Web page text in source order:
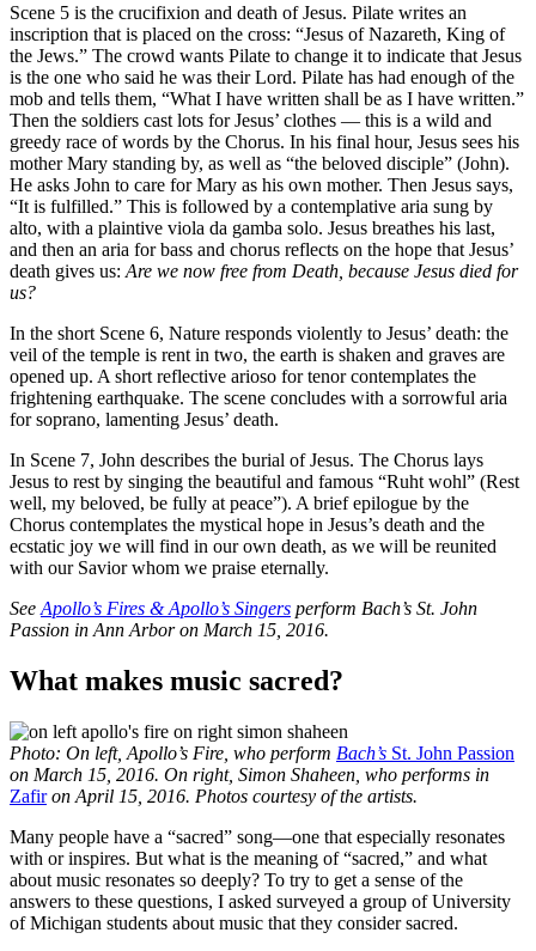
Scene 5 is the crucifixion and death of Jesus. Pilate writes an
inscription that is placed on the cross: “Jesus of Nazareth, King of
the Jews.” The crowd wants Pilate to change it to indicate that Jesus
is the one who said he was their Lord. Pilate has had enough of the
mob and tells them, “What I have written shall be as I have written.”
Then the soldiers cast lots for Jesus’ clothes — this is a wild and
greedy race of words by the Chorus. In his final hour, Jesus sees his
mother Mary standing by, as well as “the beloved disciple” (John).
He asks John to care for Mary as his own mother. Then Jesus says,
“It is fulfilled.” This is followed by a contemplative aria sung by
alto, with a plaintive viola da gamba solo. Jesus breathes his last,
and then an aria for bass and chorus reflects on the hope that Jesus’
death gives us: Are we now free from Death, because Jesus died for
us?
In the short Scene 6, Nature responds violently to Jesus’ death: the
veil of the temple is rent in two, the earth is shaken and graves are
opened up. A short reflective arioso for tenor contemplates the
frightening earthquake. The scene concludes with a sorrowful aria
for soprano, lamenting Jesus’ death.
In Scene 7, John describes the burial of Jesus. The Chorus lays
Jesus to rest by singing the beautiful and famous “Ruht wohl” (Rest
well, my beloved, be fully at peace”). A brief epilogue by the
Chorus contemplates the mystical hope in Jesus’s death and the
ecstatic joy we will find in our own death, as we will be reunited
with our Savior whom we praise eternally.
See Apollo’s Fires & Apollo’s Singers perform Bach’s St. John
Passion in Ann Arbor on March 15, 2016.
What makes music sacred?
Photo: On left, Apollo’s Fire, who perform Bach’s St. John Passion
on March 15, 2016. On right, Simon Shaheen, who performs in
Zafiron April 15, 2016. Photos courtesy of the artists.
Many people have a “sacred” song—one that especially resonates
with or inspires. But what is the meaning of “sacred,” and what
about music resonates so deeply? To try to get a sense of the
answers to these questions, I asked surveyed a group of University
of Michigan students about music that they consider sacred.